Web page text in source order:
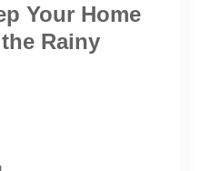
Your Home
Rainy